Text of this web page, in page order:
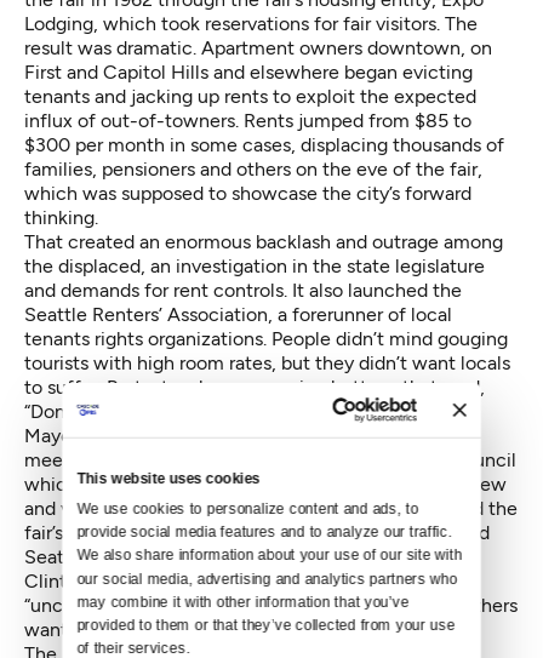
This website uses cookies
We use cookies to personalize content and ads, to
provide social media features and to analyze our traffic.
We also share information about your use of our site with
our social media, advertising and analytics partners who
may combine it with other information that you’ve
provided to them or that they’ve collected from your use
of their services.
Lodging, which took reservations for fair visitors. The
result was dramatic. Apartment owners downtown, on
First and Capitol Hills and elsewhere began evicting
tenants and jacking up rents to exploit the expected
influx of out-of-towners. Rents jumped from $85 to
$300 per month in some cases, displacing thousands of
families, pensioners and others on the eve of the fair,
which was supposed to showcase the city’s forward
thinking.
That created an enormous backlash and outrage among
the displaced, an investigation in the state legislature
and demands for rent controls. It also launched the
Seattle Renters’ Association, a forerunner of local
tenants rights organizations. People didn’t mind gouging
tourists with high room rates, but they didn’t want locals
to suffer. Protesters began wearing buttons that read,
“Don’t Gouge Me! I’m a Seattleite.”
Mayor Gordon Clinton, subject of abuse at public
meetings, went into retreat mode, as did the city council
which passed a revised law allowing daily rentals in new
and vacant units only. Expo Lodging, to save face and the
fair’s reputation, then set about helping to get evicted
Seattleites back into apartments.
Clinton called the behavior of the landlords
“unconscionable.” Still, they were doing what city fathers
wanted: creating space for well-heeled tourists.
The sad thing was that even without the “transient